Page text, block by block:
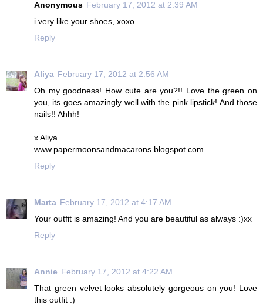
Anonymous February 17, 2012 at 2:39 AM
i very like your shoes, xoxo
Reply
Aliya February 17, 2012 at 2:56 AM
Oh my goodness! How cute are you?!! Love the green on
you, its goes amazingly well with the pink lipstick! And those
nails!! Ahhh!
x Aliya
www.papermoonsandmacarons.blogspot.com
Reply
Marta February 17, 2012 at 4:17 AM
Your outfit is amazing! And you are beautiful as always :)xx
Reply
Annie February 17, 2012 at 4:22 AM
That green velvet looks absolutely gorgeous on you! Love
this outfit :)